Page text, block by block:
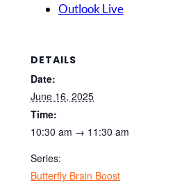
Outlook Live
DETAILS
Date:
June 16, 2025
Time:
10:30 am → 11:30 am
Series:
Butterfly Brain Boost